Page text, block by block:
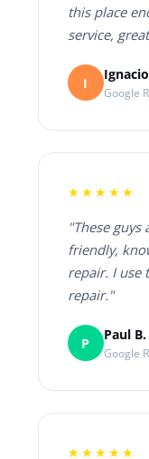
this place
service,
I
Google
★★★★★
"These guys
friendly,
repair. I use
repair."
P
Paul B.
Google
★★★★★